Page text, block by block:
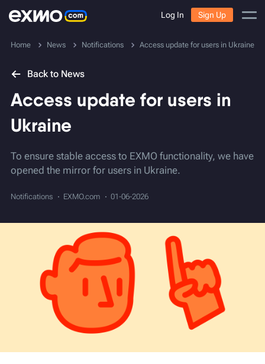
Log In Sign Up
Home News Notifications Access update for users in Ukraine
Back to News
Access update for users in
Ukraine
To ensure stable access to EXMO functionality, we have
opened the mirror for users in Ukraine.
Notifications EXMO.com 01-06-2026